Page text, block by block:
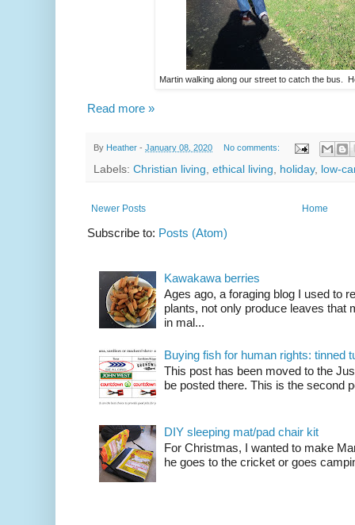
Martin walking along our street to catch the bus.
Read more »
By Heather - January 08, 2020 No comments:
Labels: Christian living ethical living holiday, low-
Newer Posts Home
Subscribe to: Posts (Atom)
Kawakawa berries
Ages ago, a foraging blog I used to
plants, not only produce leaves that
in mal...
Buying fish for human rights: tinned
This post has been moved to the
be posted there. This is the second
DIY sleeping mat/pad chair kit
For Christmas, I wanted to make
he goes to the cricket or goes